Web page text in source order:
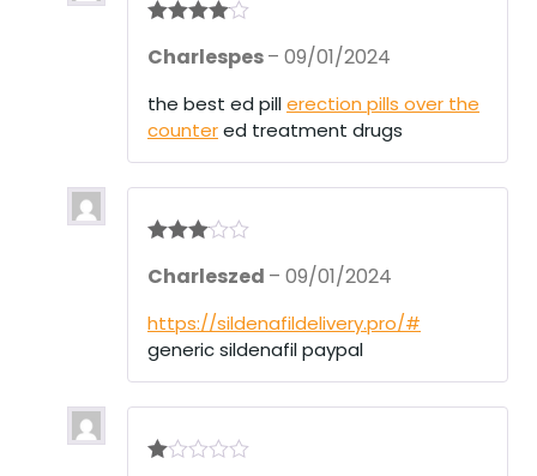
out of 5
Charlespes– 09/01/2024
the best ed pillerection pills over the
countered treatment drugs
out of 5
Charleszed – 09/01/2024
https://sildenafildelivery.pro/#
generic sildenafil paypal